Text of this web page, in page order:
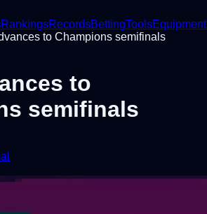
RankingsRecordsBettingToolsEquipment
to Champions semifinals
to
semifinals